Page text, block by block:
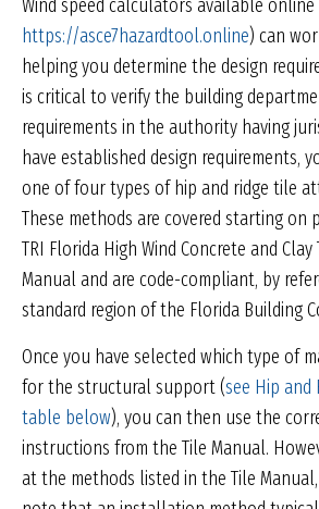
Wind speed calculators available
https://asce7hazardtool.online) can
helping you determine the design
is critical to verify the building
requirements in the authority having
have established design requirements,
one of four types of hip and ridge tile
These methods are covered starting on
TRI Florida High Wind Concrete and
Manual and are code-compliant, by
standard region of the Florida Building
Once you have selected which type of
for the structural support (see Hip and
table below), you can then use the
instructions from the Tile Manual.
at the methods listed in the Tile